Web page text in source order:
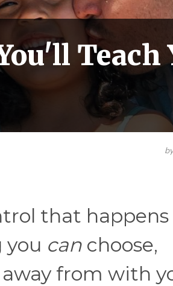
Teach
that
you can choose,
from with